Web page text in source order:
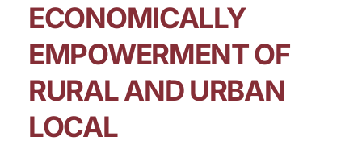
ECONOMICALLY
EMPOWERMENT OF
RURAL AND URBAN
LOCAL